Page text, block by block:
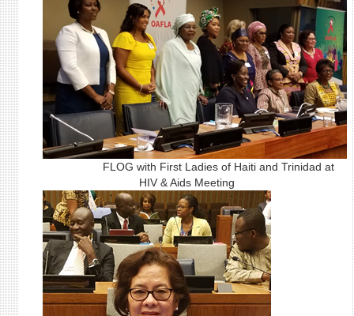
FLOG with First Ladies of Haiti and Trinidad at
HIV & Aids Meeting